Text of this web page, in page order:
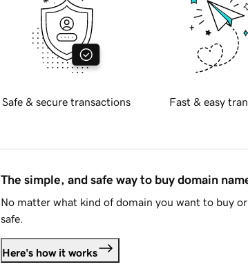
Safe & secure transactions Fast & easy
The simple, and safe way to buy domain
No matter what kind of domain you want to buy
safe.
Here's how it works